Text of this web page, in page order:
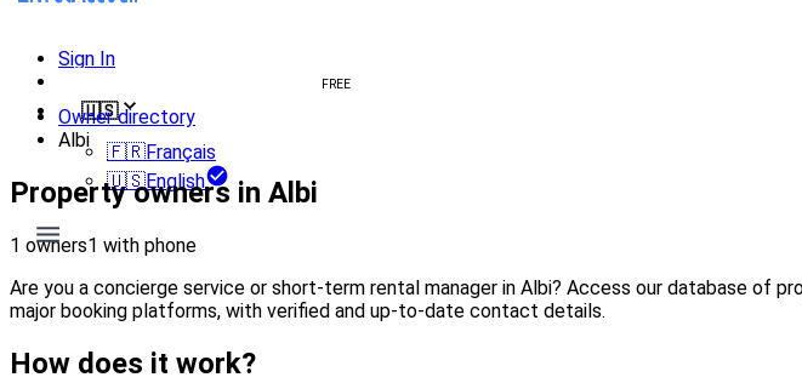
Sign In
FREE
🇺🇸
🇫🇷Français
🇺🇸English
Owner directory
Albi
Property owners in Albi
1 owners1 with phone
Are you a concierge service or short-term rental manager in Albi? Access our database of
major booking platforms, with verified and up-to-date contact details.
How does it work?